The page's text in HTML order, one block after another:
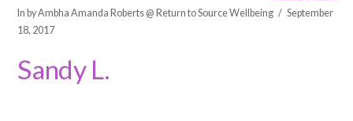
In by Ambha Amanda Roberts @ Return to Source Wellbeing
September
18, 2017
Sandy L.